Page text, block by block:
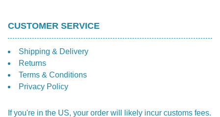
CUSTOMER SERVICE
Shipping & Delivery
Returns
Terms & Conditions
Privacy Policy
If you're in the US, your order will likely incur customs fees.